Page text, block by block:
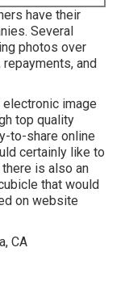
have their
Several
photos over
and
image
top quality
to-share online
certainly like to
is also an
that would
on website